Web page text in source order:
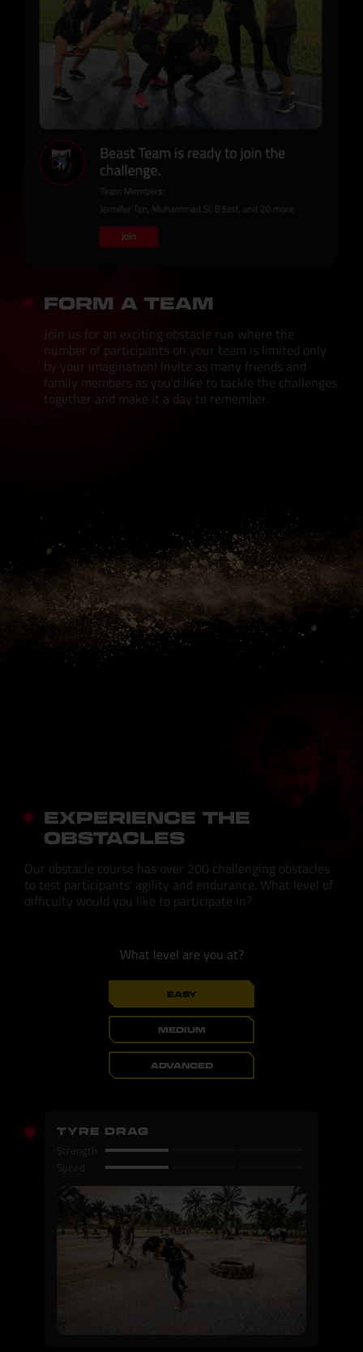
FORM A TEAM
Join us for an exciting obstacle run where the
number of participants on your team is limited only
by your imagination! Invite as many friends and
family members as you'd like to tackle the challenges
together and make it a day to remember.
EXPERIENCE THE
OBSTACLES
Our obstacle course has over 200 challenging obstacles
to test participants' agility and endurance. What level of
difficulty would you like to participate in?
What level are you at?
EASY
MEDIUM
ADVANCED
TYRE DRAG